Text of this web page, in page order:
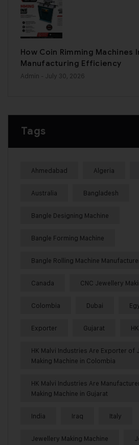
How Coin Rimming Machines
Manufacturing Efficiency
Admin - July 30, 2026
Tags
Ahmedabad Algeria
Australia Bangladesh
Bangle Designing Machine
Bangle Forming Machine
Bangle Rolling Machine
Canada CNC Jewellery
Colombia Dubai
Exporter Gujarat
HK Malvi Industries Are Exporter of
Making Machine in Colombia
HK Malvi Industries Are
Making Machine in Gujarat
India Iraq Italy
Jewellery Making Machine